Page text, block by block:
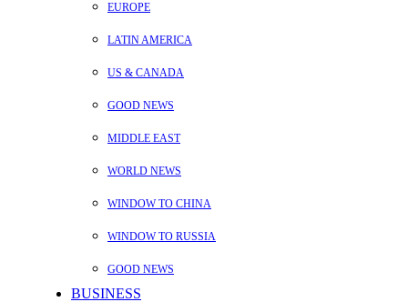
EUROPE
LATIN AMERICA
US & CANADA
GOOD NEWS
MIDDLE EAST
WORLD NEWS
WINDOW TO CHINA
WINDOW TO RUSSIA
GOOD NEWS
BUSINESS